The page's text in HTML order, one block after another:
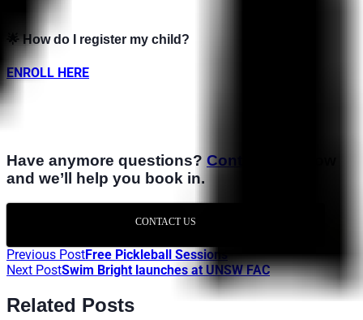
🌟How do I register my child?
ENROLL HERE
Have anymore questions? Contact us
and we’ll help you book in.
CONTACT US
Previous PostFree Pickleball Sessions
Next PostSwim Bright launches at UNSW FAC
Related Posts